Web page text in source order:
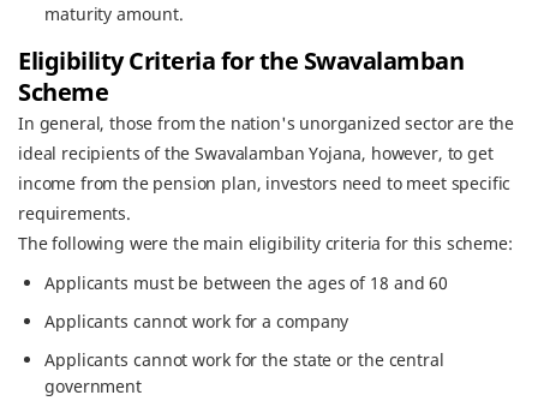
maturity amount.
Eligibility Criteria for the Swavalamban
Scheme
In general, those from the nation's unorganized sector are the
ideal recipients of the Swavalamban Yojana, however, to get
income from the pension plan, investors need to meet specific
requirements.
The following were the main eligibility criteria for this scheme:
Applicants must be between the ages of 18 and 60
Applicants cannot work for a company
Applicants cannot work for the state or the central
government